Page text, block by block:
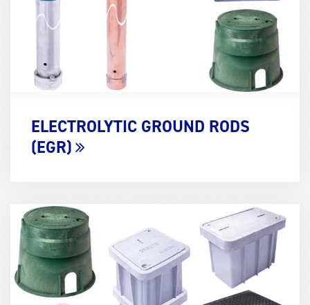
ELECTROLYTIC GROUND RODS
(EGR)
Term
Image
(600x400)